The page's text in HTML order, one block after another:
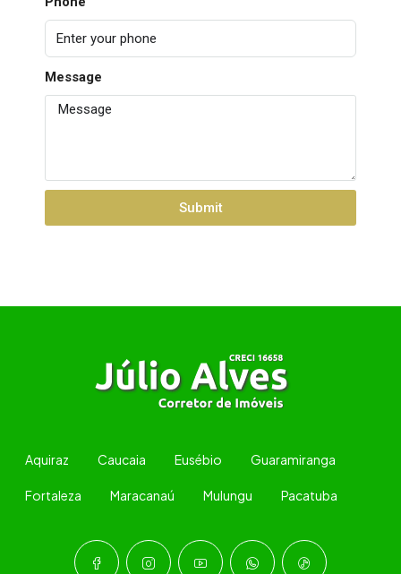
Message
Submit
Aquiraz Caucaia Eusébio Guaramiranga
Fortaleza Maracanaú Mulungu Pacatuba